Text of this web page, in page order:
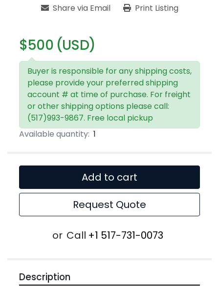
Share via Email Print Listing
$500 (USD)
Buyer is responsible for any shipping costs,
please provide your preferred shipping
account # at time of purchase. For freight
or other shipping options please call:
(517)993-9867. Free local pickup
Available quantity: 1
Add to cart
Request Quote
or Call +1 517-731-0073
Description